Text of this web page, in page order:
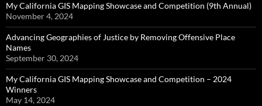
My California GIS Mapping Showcase and Competition (9th Annual)
November 4, 2024
Advancing Geographies of Justice by Removing Offensive Place
Names
September 30, 2024
My California GIS Mapping Showcase and Competition – 2024
Winners
May 14, 2024